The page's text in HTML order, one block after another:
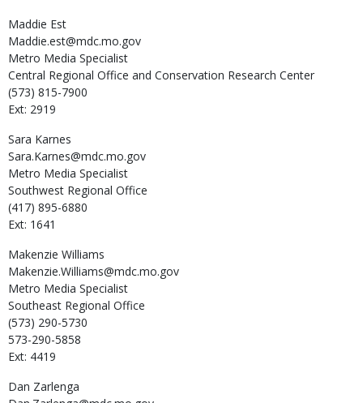
Maddie Est
Maddie.est@mdc.mo.gov
Metro Media Specialist
Central Regional Office and Conservation Research Center
(573) 815-7900
Ext: 2919
Sara Karnes
Sara.Karnes@mdc.mo.gov
Metro Media Specialist
Southwest Regional Office
(417) 895-6880
Ext: 1641
Makenzie Williams
Makenzie.Williams@mdc.mo.gov
Metro Media Specialist
Southeast Regional Office
(573) 290-5730
573-290-5858
Ext: 4419
Dan Zarlenga